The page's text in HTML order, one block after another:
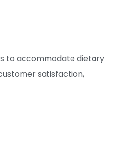
to accommodate dietary
satisfaction,